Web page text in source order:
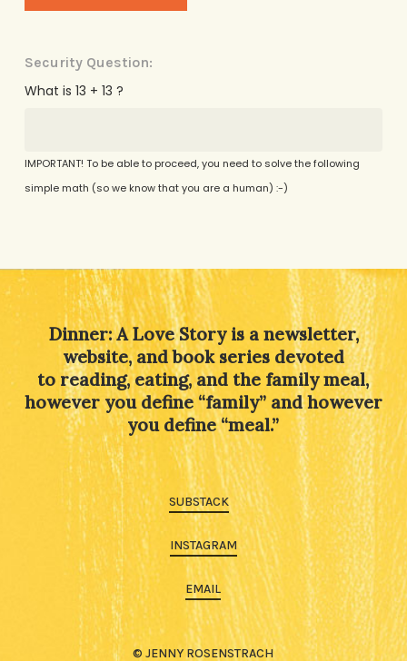
Security Question:
What is 13 + 13 ?
IMPORTANT! To be able to proceed, you need to solve the following
simple math (so we know that you are a human) :-)
Dinner: A Love Story is a newsletter,
website, and book series devoted
to reading, eating, and the family meal,
however you define “family” and however
you define “meal.”
SUBSTACK
INSTAGRAM
EMAIL
© JENNY ROSENSTRACH